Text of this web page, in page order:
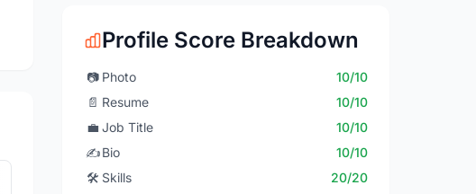
Profile Score Breakdown
📷 Photo
10/10
📄 Resume
10/10
💼 Job Title
10/10
✍️Bio
10/10
🛠️ Skills
20/20